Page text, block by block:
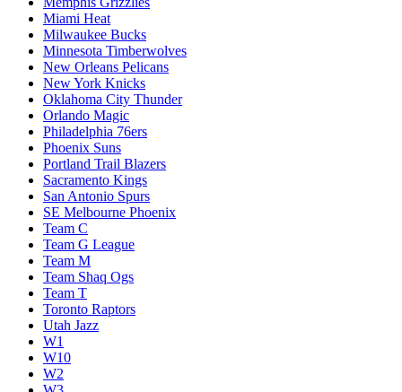
Miami Heat
Milwaukee Bucks
Minnesota Timberwolves
New Orleans Pelicans
New York Knicks
Oklahoma City Thunder
Orlando Magic
Philadelphia 76ers
Phoenix Suns
Portland Trail Blazers
Sacramento Kings
San Antonio Spurs
SE Melbourne Phoenix
Team C
Team G League
Team M
Team Shaq Ogs
Team T
Toronto Raptors
Utah Jazz
W1
W10
W2